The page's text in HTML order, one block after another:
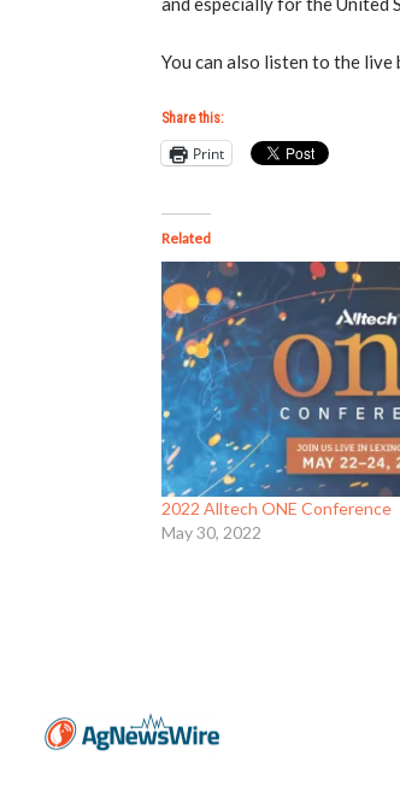
You can also listen to the live
Share this:
Print
Related
2022 Alltech ONE Conference
May 30, 2022